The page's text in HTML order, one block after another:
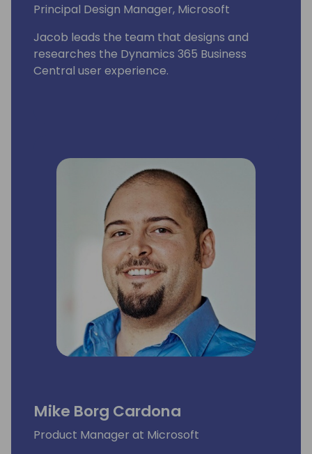
Principal Design Manager, Microsoft
Jacob leads the team that designs and
researches the Dynamics 365 Business
Central user experience.
Mike Borg Cardona
Product Manager at Microsoft